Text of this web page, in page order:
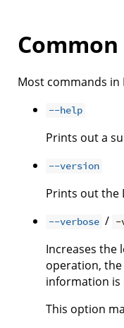
Most commands
--help
Prints out a
--version
Prints out the
--verbose / -
Increases the
operation,
information
This option